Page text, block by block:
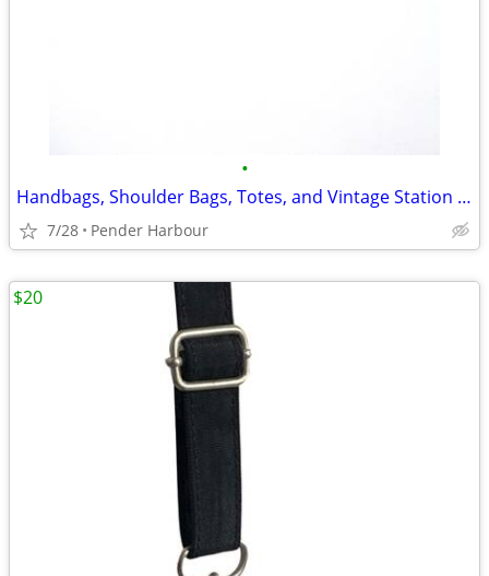
•
Handbags, Shoulder Bags, Totes, and Vintage Station Bags - Many Colors
7/28 Pender Harbour
$20